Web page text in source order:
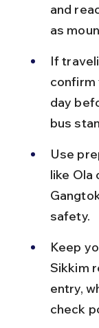
and
as
If
confirm
day
bus
Use
like Ola
safety.
Keep
Sikkim
entry,
check